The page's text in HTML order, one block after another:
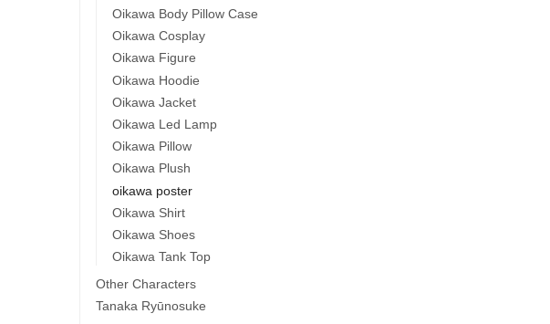
Oikawa Body Pillow Case
Oikawa Cosplay
Oikawa Figure
Oikawa Hoodie
Oikawa Jacket
Oikawa Led Lamp
Oikawa Pillow
Oikawa Plush
oikawa poster
Oikawa Shirt
Oikawa Shoes
Oikawa Tank Top
Other Characters
Tanaka Ryūnosuke